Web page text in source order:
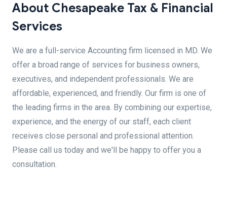
About Chesapeake Tax & Financial
Services
We are a full-service Accounting firm licensed in MD. We
offer a broad range of services for business owners,
executives, and independent professionals. We are
affordable, experienced, and friendly. Our firm is one of
the leading firms in the area. By combining our expertise,
experience, and the energy of our staff, each client
receives close personal and professional attention.
Please call us today and we'll be happy to offer you a
consultation.